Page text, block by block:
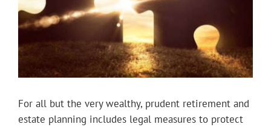
For all but the very wealthy, prudent retirement and
estate planning includes legal measures to protect